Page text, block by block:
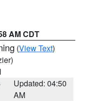
AM CDT
(View Text)
Updated: 04:50
AM